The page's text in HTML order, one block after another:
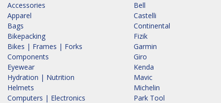
Accessories
Apparel
Bags
Bikepacking
Bikes | Frames | Forks
Components
Eyewear
Hydration | Nutrition
Helmets
Computers | Electronics
Bell
Castelli
Continental
Fizik
Garmin
Giro
Kenda
Mavic
Michelin
Park Tool